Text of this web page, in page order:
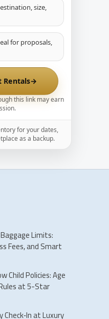
size,
for proposals,
Rentals→
this link may earn
for your dates,
as a backup.
Limits:
Fees, and Smart
Child Policies: Age
at 5-Star
at Luxury